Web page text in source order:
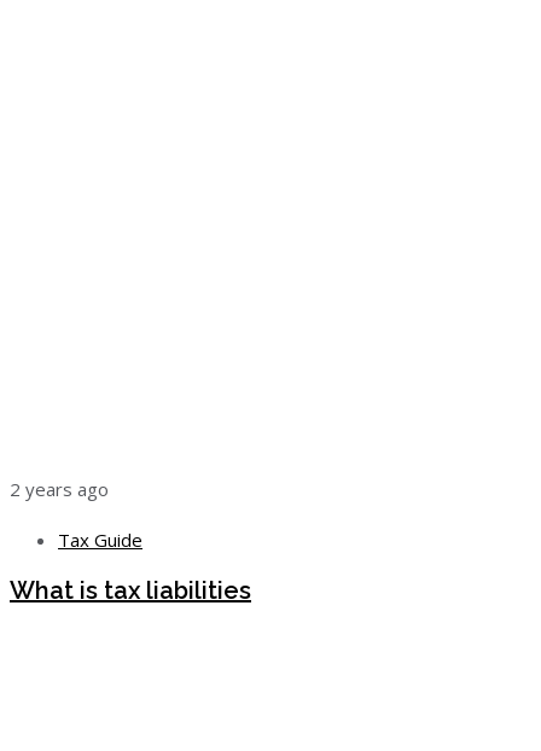
2 years ago
Tax Guide
What is tax liabilities